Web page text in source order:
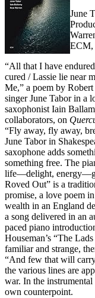
June
ECM,
“All that I have
cured / Lassie lie near
Me,” a poem by
singer June Tabor in a
saxophonist Iain
collaborators, on
“Fly away, fly away,
June Tabor in
saxophone adds
something free. The
life—delight,
Roved Out” is a
promise, a love poem
wealth in an England
a song delivered in an
paced piano
Houseman’s “The
familiar and strange,
“And few that will
the various lines are
war. In the
own counterpoint.